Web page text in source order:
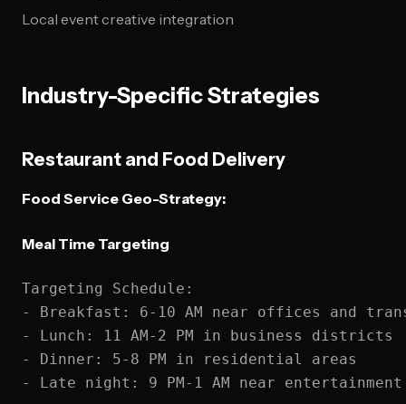
Local event creative integration
Industry-Specific Strategies
Restaurant and Food Delivery
Food Service Geo-Strategy:
Meal Time Targeting
Targeting Schedule:
- Breakfast: 6-10 AM near offices and
- Lunch: 11 AM-2 PM in business districts
- Dinner: 5-8 PM in residential areas